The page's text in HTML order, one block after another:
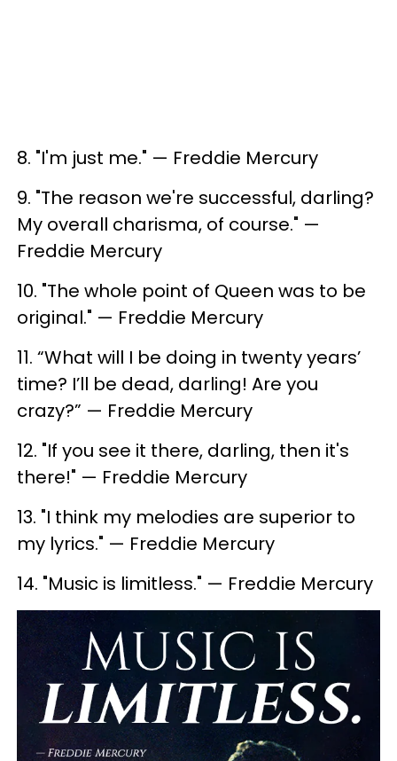
8. ​"I'm just me." — Freddie Mercury
9. ​"The reason we're successful, darling?
My overall charisma, of course." —
Freddie Mercury
10. ​"The whole point of Queen was to be
original." — Freddie Mercury
11. “What will I be doing in twenty years’
time? I’ll be dead, darling! Are you
crazy?” — Freddie Mercury
12. ​"If you see it there, darling, then it's
there!" — Freddie Mercury
13. "I think my melodies are superior to
my lyrics." — Freddie Mercury
14. ​"Music is limitless." — Freddie Mercury